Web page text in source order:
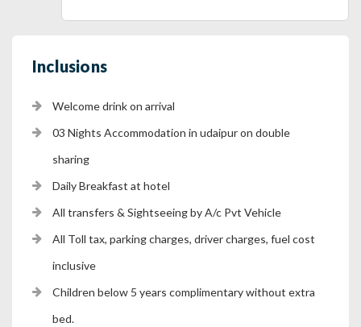
Inclusions
Welcome drink on arrival
03 Nights Accommodation in udaipur on double
sharing
Daily Breakfast at hotel
All transfers & Sightseeing by A/c Pvt Vehicle
All Toll tax, parking charges, driver charges, fuel cost
inclusive
Children below 5 years complimentary without extra
bed.